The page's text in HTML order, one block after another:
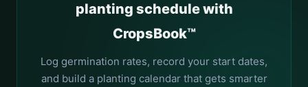
planting schedule with
CropsBook™
Log germination rates, record your start dates,
and build a planting calendar that gets smarter